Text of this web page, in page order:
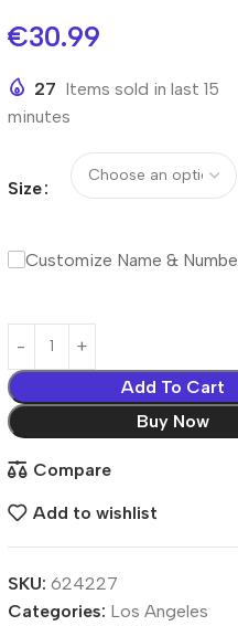
€30.99
27 Items sold in last 15
minutes
Size
Customize Name &
Add To Cart
Buy Now
Compare
Add to wishlist
SKU: 624227
Categories: Los Angeles